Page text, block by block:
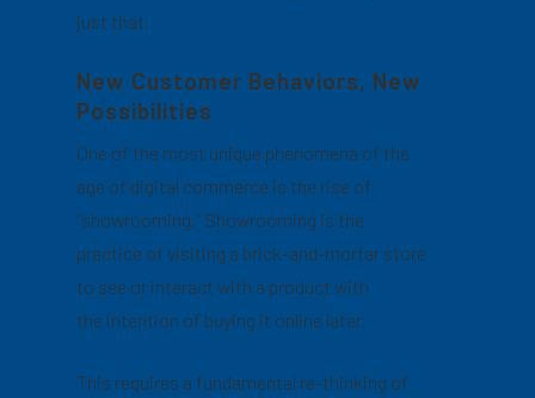
just that.
New Customer Behaviors, New
Possibilities
One of the most unique phenomena of the
age of digital commerce is the rise of
“showrooming.” Showrooming is the
practice of visiting a brick-and-mortar store
to see or interact with a product with
the intention of buying it online later.
This requires a fundamental re-thinking of